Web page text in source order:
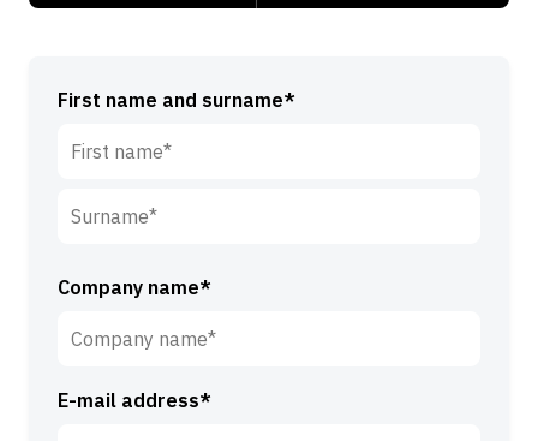
First name and surname*
s
m
u
m
Company name*
E-mail address*